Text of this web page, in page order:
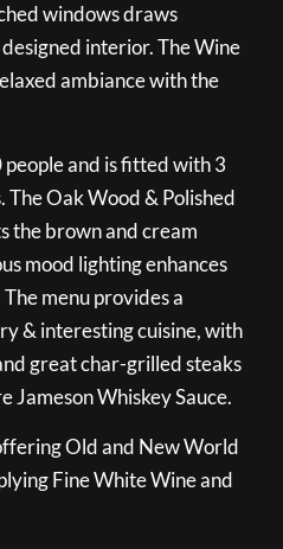
windows draws
interior. The Wine
ambiance with the
and is fitted with 3
Oak Wood & Polished
the brown and cream
mood lighting enhances
menu provides a
& interesting cuisine, with
great char-grilled steaks
Jameson Whiskey Sauce.
Old and New World
Fine White Wine and